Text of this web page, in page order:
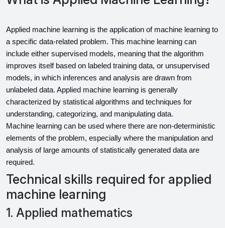
Applied machine learning is the application of machine learning to
a specific data-related problem. This machine learning can
include either supervised models, meaning that the algorithm
improves itself based on labeled training data, or unsupervised
models, in which inferences and analysis are drawn from
unlabeled data. Applied machine learning is generally
characterized by statistical algorithms and techniques for
understanding, categorizing, and manipulating data.
Machine learning can be used where there are non-deterministic
elements of the problem, especially where the manipulation and
analysis of large amounts of statistically generated data are
required.
Technical skills required for applied
machine learning
1. Applied mathematics